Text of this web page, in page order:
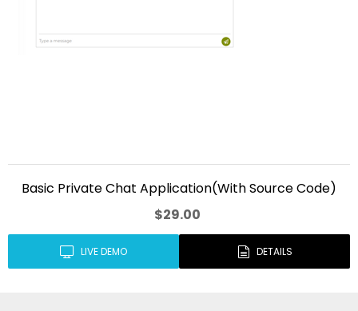
Basic Private Chat Application(With Source Code)
$29.00
LIVE DEMO DETAILS